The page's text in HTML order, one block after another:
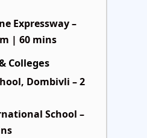
Expressway –
| 60 mins
Colleges
Dombivli – 2
School –